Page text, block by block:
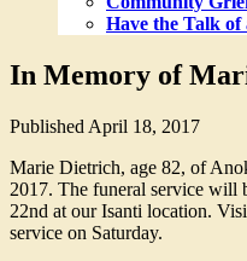
Have the Talk of
In Memory of
Published April 18, 2017
Marie Dietrich, age 82, of
2017. The funeral service will
22nd at our Isanti location.
service on Saturday.